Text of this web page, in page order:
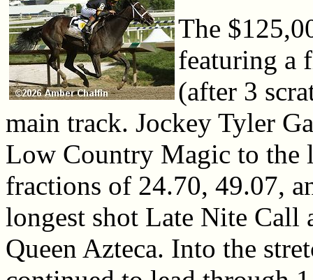
The
featuring a
(after 3
main track. Jockey Tyler
Low Country Magic to the
fractions of 24.70, 49.07,
longest shot Late Nite Call
Queen Azteca. Into the